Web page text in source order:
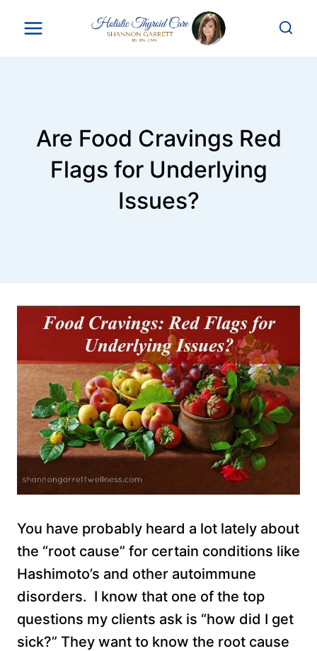
Are Food Cravings Red
Flags for Underlying
Issues?
You have probably heard a lot lately about
the “root cause” for certain conditions like
Hashimoto’s and other autoimmune
disorders. I know that one of the top
questions my clients ask is “how did I get
sick?” They want to know the root cause